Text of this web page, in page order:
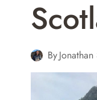
ByJonathan